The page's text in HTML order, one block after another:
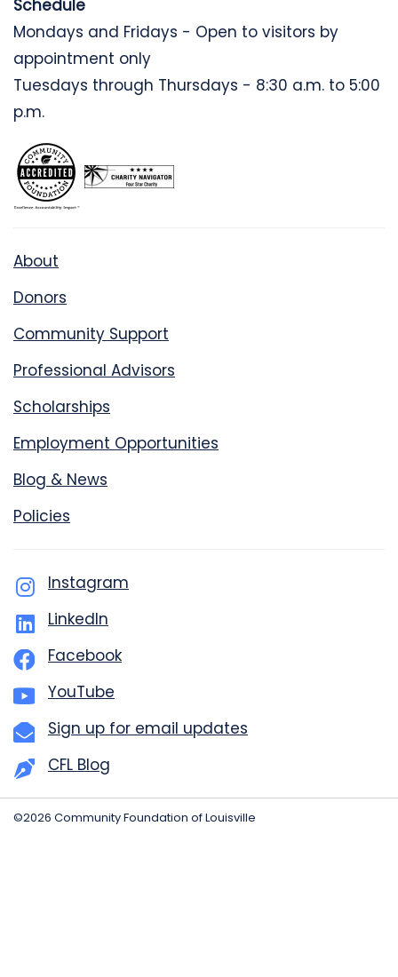
Schedule
Mondays and Fridays - Open to visitors by
appointment only
Tuesdays through Thursdays - 8:30 a.m. to 5:00
p.m.
About
Donors
Community Support
Professional Advisors
Scholarships
Employment Opportunities
Blog & News
Policies
Instagram
LinkedIn
Facebook
YouTube
Sign up for email updates
CFL Blog
©2026 Community Foundation of Louisville